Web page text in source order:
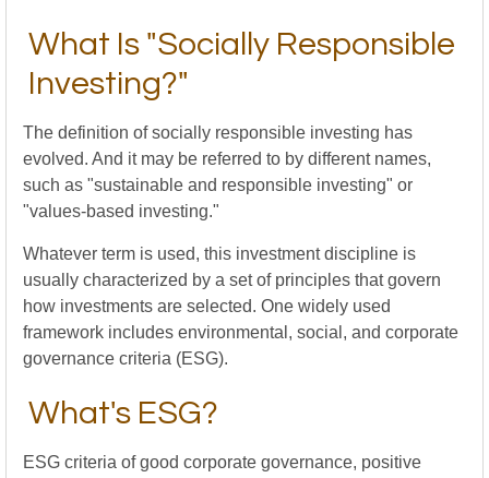
What Is "Socially Responsible
Investing?"
The definition of socially responsible investing has
evolved. And it may be referred to by different names,
such as "sustainable and responsible investing" or
"values-based investing."
Whatever term is used, this investment discipline is
usually characterized by a set of principles that govern
how investments are selected. One widely used
framework includes environmental, social, and corporate
governance criteria (ESG).
What's ESG?
ESG criteria of good corporate governance, positive